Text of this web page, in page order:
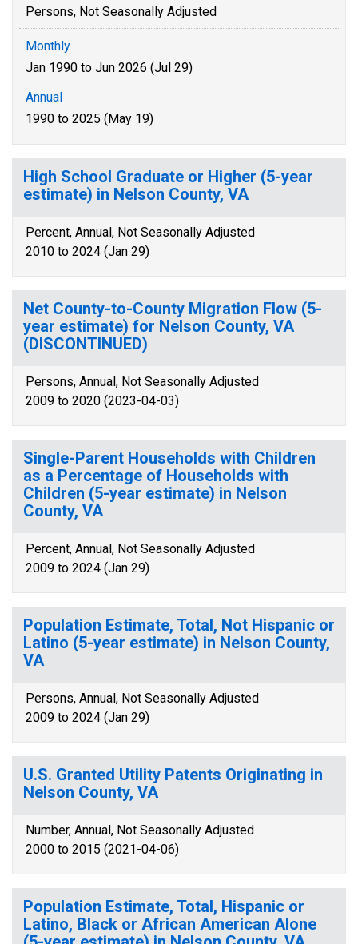
Persons, Not Seasonally Adjusted
Monthly
Jan 1990 to Jun 2026 (Jul 29)
Annual
1990 to 2025 (May 19)
High School Graduate or Higher (5-year
estimate) in Nelson County, VA
Percent, Annual, Not Seasonally Adjusted
2010 to 2024 (Jan 29)
Net County-to-County Migration Flow (5-
year estimate) for Nelson County, VA
(DISCONTINUED)
Persons, Annual, Not Seasonally Adjusted
2009 to 2020 (2023-04-03)
Single-Parent Households with Children
as a Percentage of Households with
Children (5-year estimate) in Nelson
County, VA
Percent, Annual, Not Seasonally Adjusted
2009 to 2024 (Jan 29)
Population Estimate, Total, Not Hispanic or
Latino (5-year estimate) in Nelson County,
VA
Persons, Annual, Not Seasonally Adjusted
2009 to 2024 (Jan 29)
U.S. Granted Utility Patents Originating in
Nelson County, VA
Number, Annual, Not Seasonally Adjusted
2000 to 2015 (2021-04-06)
Population Estimate, Total, Hispanic or
Latino, Black or African American Alone